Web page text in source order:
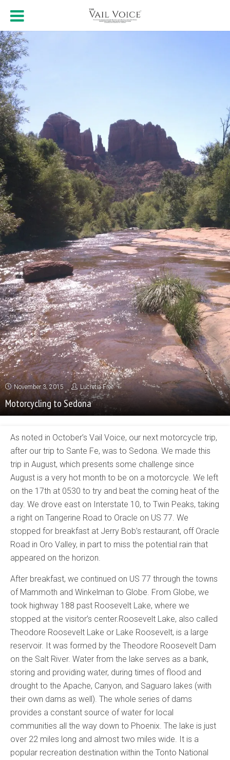
November 3, 2015 Lucretia Free
Motorcycling to Sedona
As noted in October’s Vail Voice, our next motorcycle trip,
after our trip to Sante Fe, was to Sedona. We made this
trip in August, which presents some challenge since
August is a very hot month to be on a motorcycle. We left
on the 17th at 0530 to try and beat the coming heat of the
day. We drove east on Interstate 10, to Twin Peaks, taking
a right on Tangerine Road to Oracle on US 77. We
stopped for breakfast at Jerry Bob’s restaurant, off Oracle
Road in Oro Valley, in part to miss the potential rain that
appeared on the horizon.
After breakfast, we continued on US 77 through the towns
of Mammoth and Winkelman to Globe. From Globe, we
took highway 188 past Roosevelt Lake, where we
stopped at the visitor’s center.Roosevelt Lake, also called
Theodore Roosevelt Lake or Lake Roosevelt, is a large
reservoir. It was formed by the Theodore Roosevelt Dam
on the Salt River. Water from the lake serves as a bank,
storing and providing water, during times of flood and
drought to the Apache, Canyon, and Saguaro lakes (with
their own dams as well). The whole series of dams
provides a constant source of water for local
communities all the way down to Phoenix. The lake is just
over 22 miles long and almost two miles wide. It is a
popular recreation destination within the Tonto National